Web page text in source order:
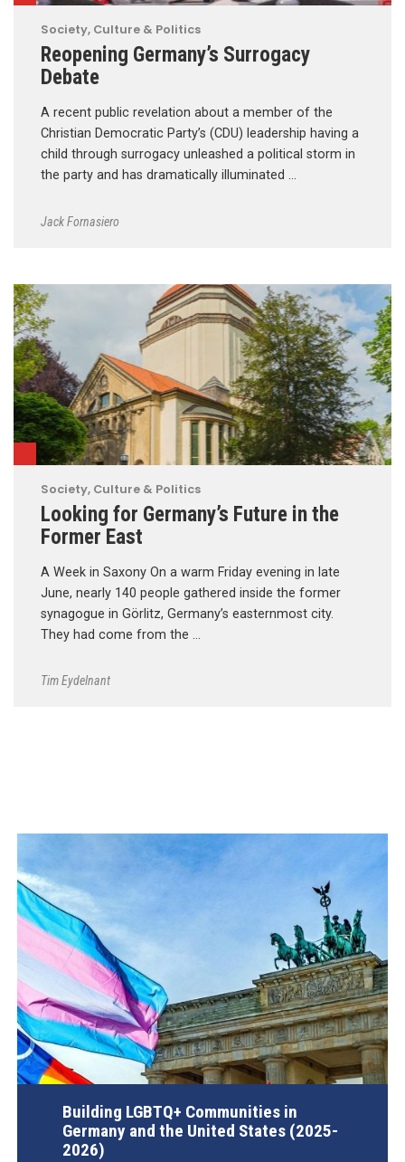
Society, Culture & Politics
Reopening Germany’s Surrogacy
Debate
A recent public revelation about a member of the
Christian Democratic Party’s (CDU) leadership having a
child through surrogacy unleashed a political storm in
the party and has dramatically illuminated …
Jack Fornasiero
Society, Culture & Politics
Looking for Germany’s Future in the
Former East
A Week in Saxony On a warm Friday evening in late
June, nearly 140 people gathered inside the former
synagogue in Görlitz, Germany’s easternmost city.
They had come from the …
Tim Eydelnant
Building LGBTQ+ Communities in
Germany and the United States (2025-
2026)